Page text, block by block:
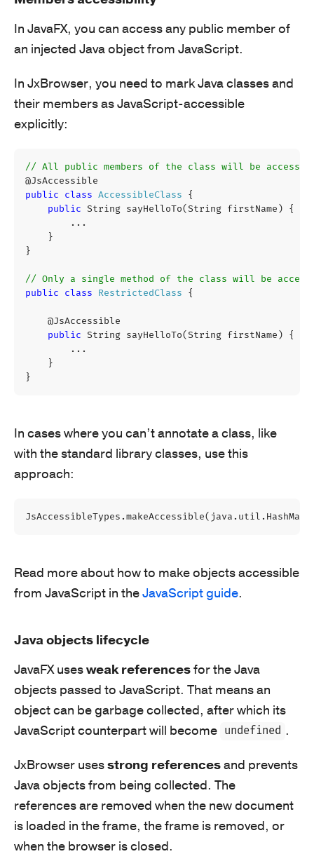
In JavaFX, you can access any public member of
an injected Java object from JavaScript.
In JxBrowser, you need to mark Java classes and
their members as JavaScript-accessible
explicitly:
// All public members of the class will be
@JsAccessible
public
class AccessibleClass
{
public String sayHelloTo(String firstName)
{
...
}
}
// Only a single method of the class will be
public
class RestrictedClass {
@JsAccessible
public String sayHelloTo(String firstName)
{
...
}
}
In cases where you can’t annotate a class, like
with the standard library classes, use this
approach:
JsAccessibleTypes .makeAccessible( java . util . HashMap
Read more about how to make objects accessible
from JavaScript in theJavaScript guide.
Java objects lifecycle
JavaFX usesweak referencesfor the Java
objects passed to JavaScript. That means an
object can be garbage collected, after which its
JavaScript counterpart will become undefined .
JxBrowser usesstrong referencesand prevents
Java objects from being collected. The
references are removed when the new document
is loaded in the frame, the frame is removed, or
when the browser is closed.